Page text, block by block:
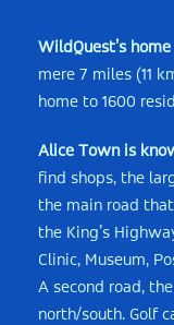
WildQuest’s home
mere 7 miles (11
home to 1600
Alice Town is
find shops, the
the main road
the King’s
Clinic, Museum,
A second road,
north/south. Golf